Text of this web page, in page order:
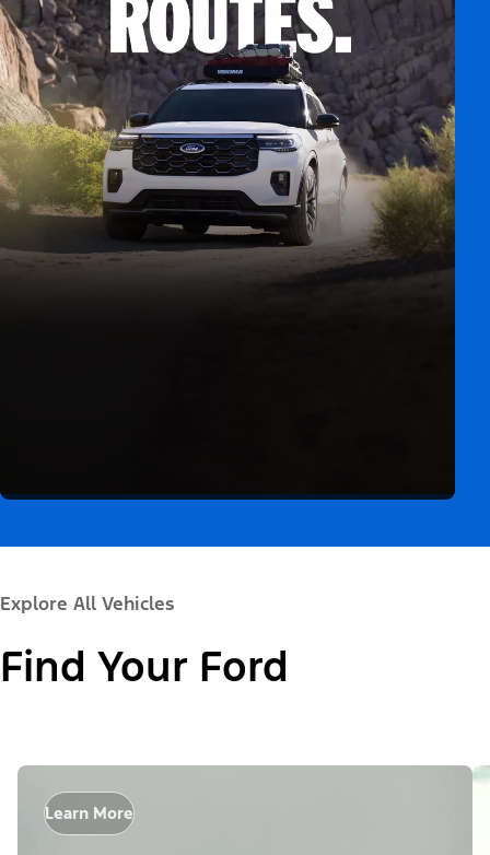
Explore All Vehicles
Find Your Ford
Learn More